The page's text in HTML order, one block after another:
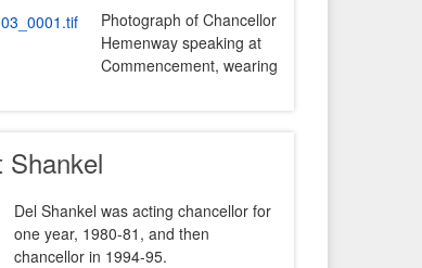
Photograph of Chancellor
Hemenway speaking at
Commencement, wearing
Shankel
Del Shankel was acting chancellor for
one year, 1980-81, and then
chancellor in 1994-95.